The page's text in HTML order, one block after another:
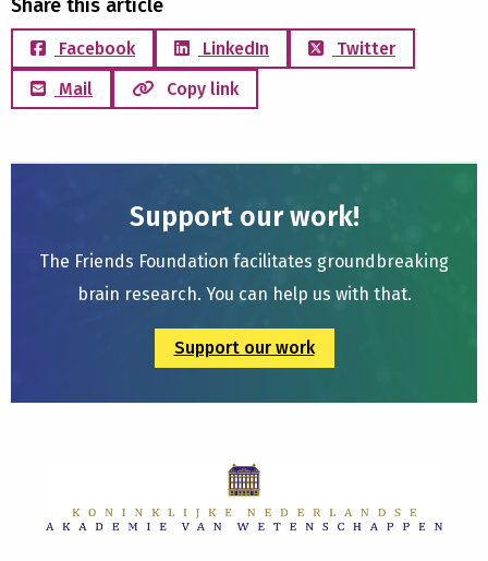
Share this article
Facebook LinkedIn
Twitter
Mail
Copy link
Support our work!
The Friends Foundation facilitates groundbreaking
brain research. You can help us with that.
Support our work